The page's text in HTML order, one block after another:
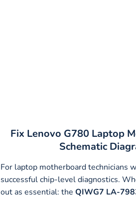
Fix Lenovo G780 Laptop
Schematic
For laptop motherboard technicians
successful chip-level diagnostics.
out as essential: the QIWG7 LA-